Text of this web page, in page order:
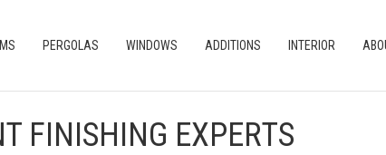
PERGOLAS WINDOWS ADDITIONS INTERIOR
FINISHING EXPERTS